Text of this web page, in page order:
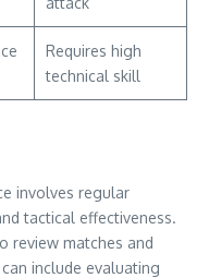
Requires high
technical skill
involves regular
tactical effectiveness.
review matches and
include evaluating